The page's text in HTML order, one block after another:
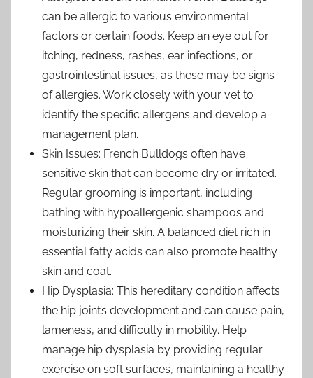
can be allergic to various environmental
factors or certain foods. Keep an eye out for
itching, redness, rashes, ear infections, or
gastrointestinal issues, as these may be signs
of allergies. Work closely with your vet to
identify the specific allergens and develop a
management plan.
Skin Issues: French Bulldogs often have
sensitive skin that can become dry or irritated.
Regular grooming is important, including
bathing with hypoallergenic shampoos and
moisturizing their skin. A balanced diet rich in
essential fatty acids can also promote healthy
skin and coat.
Hip Dysplasia: This hereditary condition affects
the hip joint’s development and can cause pain,
lameness, and difficulty in mobility. Help
manage hip dysplasia by providing regular
exercise on soft surfaces, maintaining a healthy